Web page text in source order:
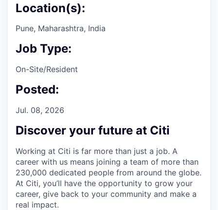
Location(s):
Pune, Maharashtra, India
Job Type:
On-Site/Resident
Posted:
Jul. 08, 2026
Discover your future at Citi
Working at Citi is far more than just a job. A
career with us means joining a team of more than
230,000 dedicated people from around the globe.
At Citi, you’ll have the opportunity to grow your
career, give back to your community and make a
real impact.